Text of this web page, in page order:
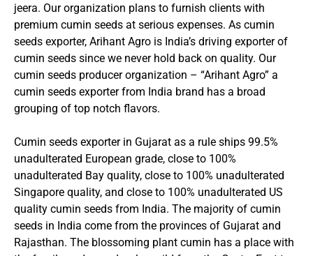
jeera. Our organization plans to furnish clients with
premium cumin seeds at serious expenses. As cumin
seeds exporter, Arihant Agro is India’s driving exporter of
cumin seeds since we never hold back on quality. Our
cumin seeds producer organization – “Arihant Agro” a
cumin seeds exporter from India brand has a broad
grouping of top notch flavors.
Cumin seeds exporter in Gujarat as a rule ships 99.5%
unadulterated European grade, close to 100%
unadulterated Bay quality, close to 100% unadulterated
Singapore quality, and close to 100% unadulterated US
quality cumin seeds from India. The majority of cumin
seeds in India come from the provinces of Gujarat and
Rajasthan. The blossoming plant cumin has a place with